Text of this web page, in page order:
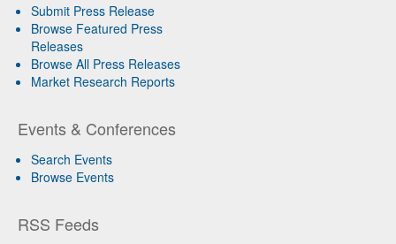
Submit Press Release
Browse Featured Press
Releases
Browse All Press Releases
Market Research Reports
Events & Conferences
Search Events
Browse Events
RSS Feeds